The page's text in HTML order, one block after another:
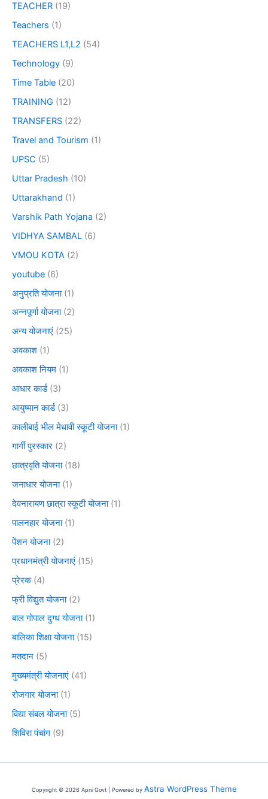
TEACHER (19)
Teachers (1)
TEACHERS L1,L2 (54)
Technology (9)
Time Table (20)
TRAINING (12)
TRANSFERS (22)
Travel and Tourism (1)
UPSC (5)
Uttar Pradesh (10)
Uttarakhand (1)
Varshik Path Yojana (2)
VIDHYA SAMBAL (6)
VMOU KOTA (2)
youtube (6)
अनुप्रति योजना(1)
अन्नपूर्णा योजना(2)
अन्य योजनाएं (25)
अवकाश (1)
अवकाश नियम (1)
आधार कार्ड(3)
आयुष्मान कार्ड(3)
कालीबाई भील मेधावी स्कूटी योजना(1)
गार्गी पुरस्कार (2)
छात्रवृति योजना(18)
जनाधार योजना(1)
देवनारायण छात्रा स्कूटी योजना(1)
पालनहार योजना(1)
पेंशन योजना(2)
प्रधानमंत्री योजनाएं (15)
प्रेरक(4)
फ्री विद्युत योजना(2)
बाल गोपाल दुग्ध योजना(1)
बालिका शिक्षा योजना(15)
मतदान (5)
मुख्यमंत्री योजनाएं (41)
रोजगार योजना(1)
विद्या संबल योजना(5)
शिविरा पंचांग (9)
Copyright © 2026 Apni Govt | Powered by Astra WordPress Theme